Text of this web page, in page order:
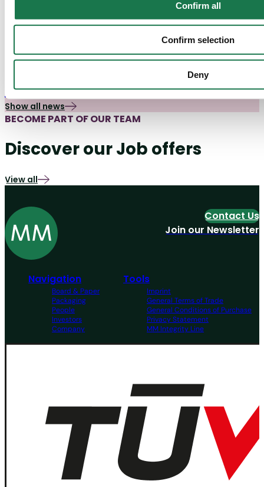
Confirm all
Confirm selection
Deny
Packaging Market Insights
The New Packaging Design Brief: Five
Questions Brands Need to Ask Earlier
Show all news
BECOME PART OF OUR TEAM
Discover our Job offers
View all
Navigation
Board & Paper
Packaging
People
Investors
Company
Tools
Imprint
General Terms of Trade
General Conditions of Purchase
Privacy Statement
MM Integrity Line
Contact Us
Join our Newsletter